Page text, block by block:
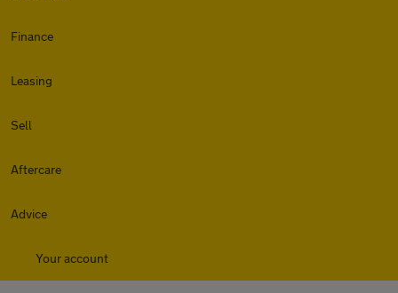
Finance
Leasing
Sell
Aftercare
Advice
Your account